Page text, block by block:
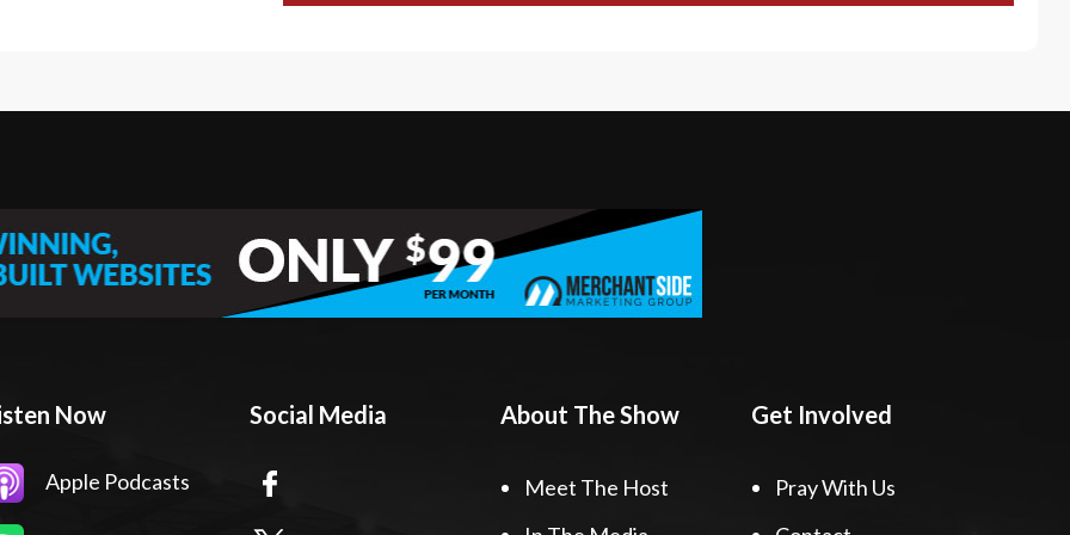
Now
Apple Podcasts
Social Media About The Show
Meet The Host
Get Involved
Pray With Us